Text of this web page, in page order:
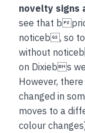
novelty signs
see that b
noticeb, so
without
on Dixiebs
However,
changed in
moves to a
colour